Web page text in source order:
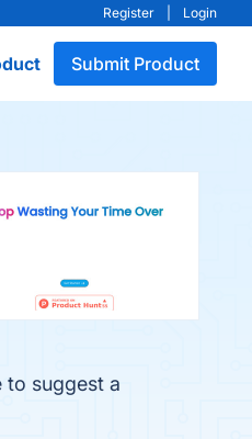
Register Login
Submit Product
to suggest a